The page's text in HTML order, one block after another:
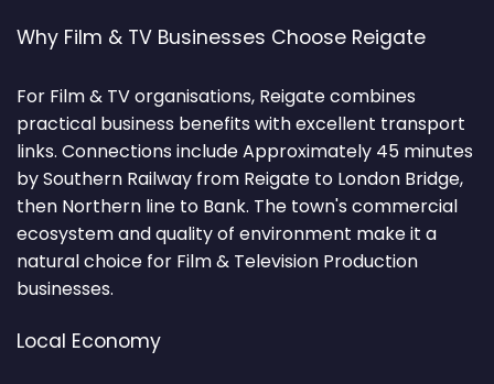
Why Film & TV Businesses Choose Reigate
For Film & TV organisations, Reigate combines
practical business benefits with excellent transport
links. Connections include Approximately 45 minutes
by Southern Railway from Reigate to London Bridge,
then Northern line to Bank. The town's commercial
ecosystem and quality of environment make it a
natural choice for Film & Television Production
businesses.
Local Economy